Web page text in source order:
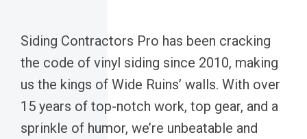
Siding Contractors Pro has been cracking
the code of vinyl siding since 2010, making
us the kings of Wide Ruins’ walls. With over
15 years of top-notch work, top gear, and a
sprinkle of humor, we’re unbeatable and